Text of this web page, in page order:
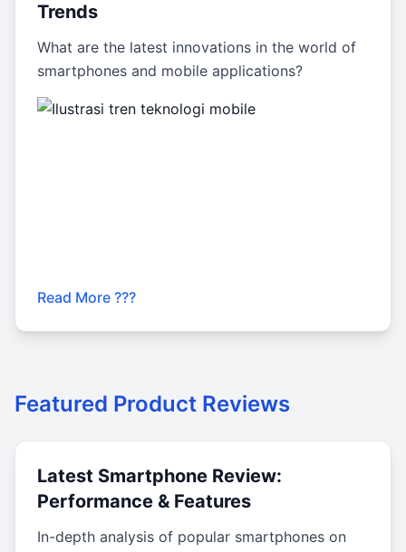
Trends
What are the latest innovations in the world of
smartphones and mobile applications?
Read More ???
Featured Product Reviews
Latest Smartphone Review:
Performance & Features
In-depth analysis of popular smartphones on